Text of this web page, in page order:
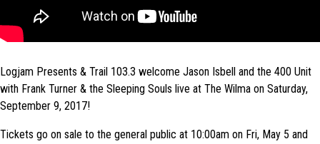
Logjam Presents & Trail 103.3 welcome Jason Isbell and the 400 Unit
with Frank Turner & the Sleeping Souls live at The Wilma on Saturday,
September 9, 2017!
Tickets go on sale to the general public at 10:00am on Fri, May 5 and